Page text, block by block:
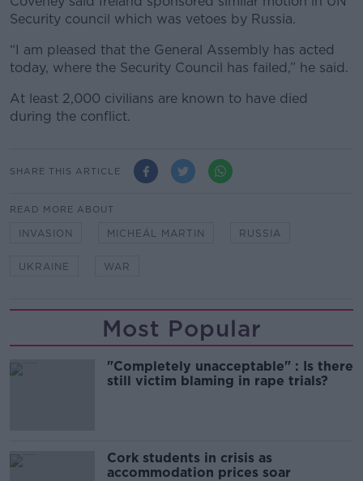
Security council which was vetoes by Russia.
“I am pleased that the General Assembly has acted
today, where the Security Council has failed,” he said.
At least 2,000 civilians are known to have died
during the conflict.
SHARE THIS ARTICLE
READ MORE ABOUT
INVASION MICHEÁL MARTIN RUSSIA
UKRAINE WAR
Most Popular
"Completely unacceptable" : Is there
still victim blaming in rape trials?
Cork students in crisis as
accommodation prices soar